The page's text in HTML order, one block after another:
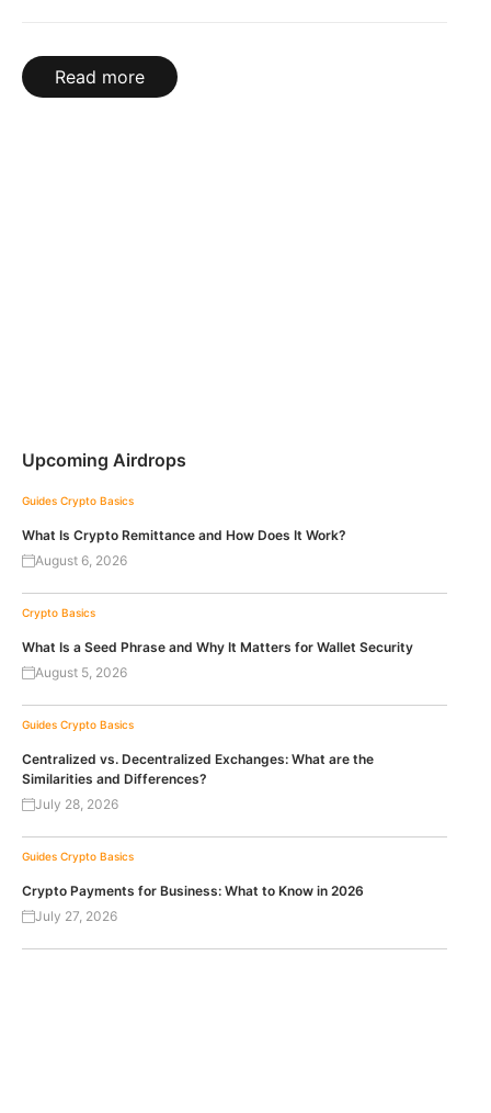
Read more
Upcoming Airdrops
Guides Crypto Basics
What Is Crypto Remittance and How Does It Work?
August 6, 2026
Crypto Basics
What Is a Seed Phrase and Why It Matters for Wallet Security
August 5, 2026
Guides Crypto Basics
Centralized vs. Decentralized Exchanges: What are the
Similarities and Differences?
July 28, 2026
Guides Crypto Basics
Crypto Payments for Business: What to Know in 2026
July 27, 2026